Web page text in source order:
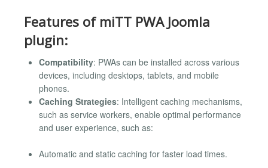
Features of miTT PWA Joomla
plugin:
Compatibility: PWAs can be installed across various
devices, including desktops, tablets, and mobile
phones.
Caching Strategies: Intelligent caching mechanisms,
such as service workers, enable optimal performance
and user experience, such as:
Automatic and static caching for faster load times.